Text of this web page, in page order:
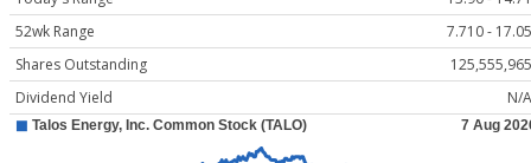
52wk Range
7.710 - 17.05
Shares Outstanding
125,555,965
Dividend Yield
N/A